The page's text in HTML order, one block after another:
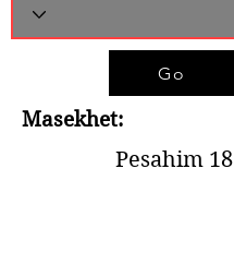
Go
Masekhet:
Pesahim 18